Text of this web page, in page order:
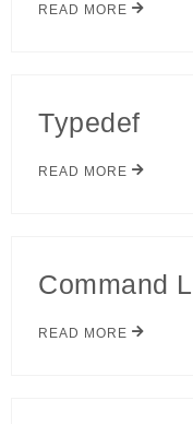
READ MORE
Typedef
READ MORE
Command
READ MORE